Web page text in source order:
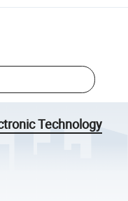
Technology